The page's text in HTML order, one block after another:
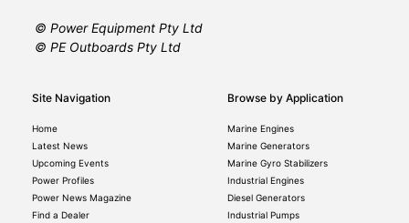
© Power Equipment Pty Ltd
© PE Outboards Pty Ltd
Site Navigation
Home
Latest News
Upcoming Events
Power Profiles
Power News Magazine
Find a Dealer
Browse by Application
Marine Engines
Marine Generators
Marine Gyro Stabilizers
Industrial Engines
Diesel Generators
Industrial Pumps